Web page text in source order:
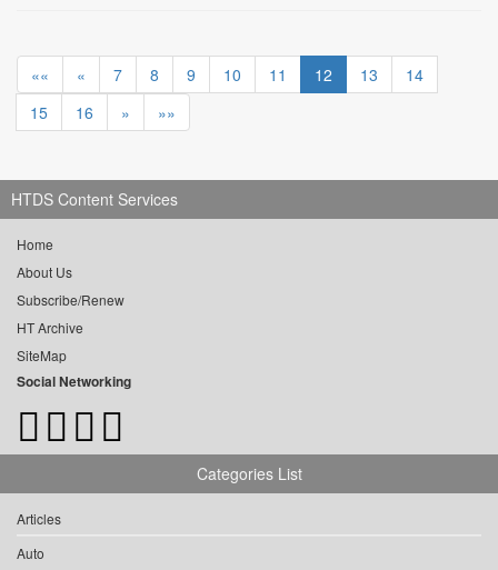
«« « 7 8 9 10 11 12 13
14
15
16 » »»
HTDS Content Services
Home
About Us
Subscribe/Renew
HT Archive
SiteMap
Social Networking
Categories List
Articles
Auto